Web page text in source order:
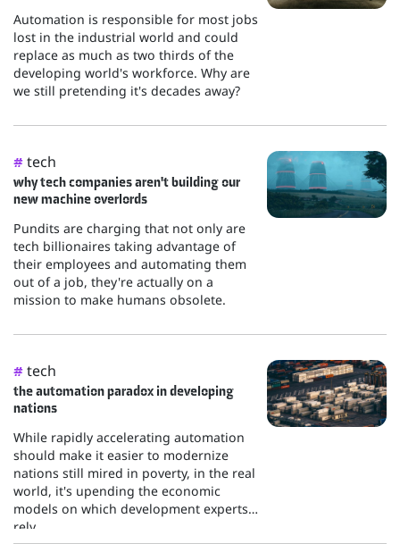
Automation is responsible for most jobs
lost in the industrial world and could
replace as much as two thirds of the
developing world's workforce. Why are
we still pretending it's decades away?
# tech
why tech companies aren't building our
new machine overlords
Pundits are charging that not only are
tech billionaires taking advantage of
their employees and automating them
out of a job, they're actually on a
mission to make humans obsolete.
# tech
the automation paradox in developing
nations
While rapidly accelerating automation
should make it easier to modernize
nations still mired in poverty, in the real
world, it's upending the economic
models on which development experts
rely...